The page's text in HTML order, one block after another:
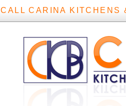
CALL CARINA KITCHENS